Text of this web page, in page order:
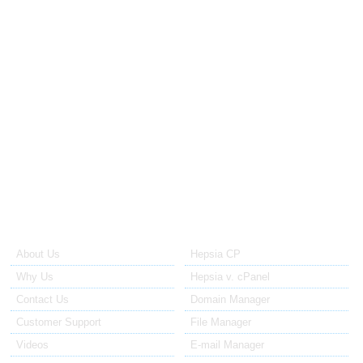
About Us
Why Us
Contact Us
Customer Support
Videos
Hepsia CP
Hepsia v. cPanel
Domain Manager
File Manager
E-mail Manager